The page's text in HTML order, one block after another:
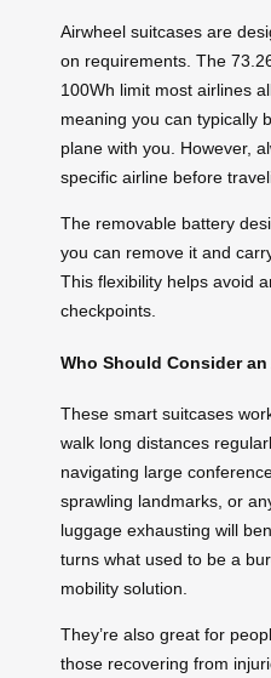
Airwheel suitcases are
on requirements. The
100Wh limit most airlines
meaning you can typically
plane with you. However,
specific airline before
The removable battery
you can remove it and
This flexibility helps avoid
checkpoints.
Who Should Consider
These smart suitcases
walk long distances
navigating large
sprawling landmarks, or
luggage exhausting will
turns what used to be a
mobility solution.
They’re also great for
those recovering from